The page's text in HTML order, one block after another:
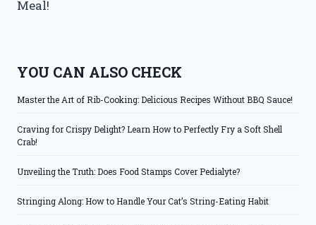
Meal!
YOU CAN ALSO CHECK
Master the Art of Rib-Cooking: Delicious Recipes Without BBQ Sauce!
Craving for Crispy Delight? Learn How to Perfectly Fry a Soft Shell
Crab!
Unveiling the Truth: Does Food Stamps Cover Pedialyte?
Stringing Along: How to Handle Your Cat’s String-Eating Habit